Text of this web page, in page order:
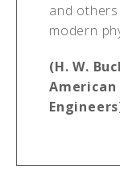
and
modern
(H. W.